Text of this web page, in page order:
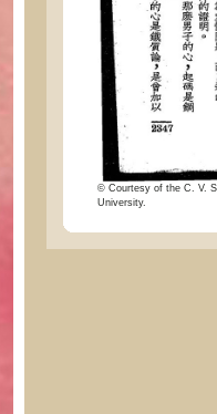
© Courtesy of the C. V.
University.